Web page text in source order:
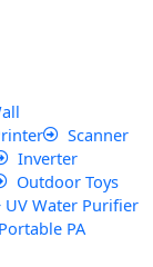
Scanner
Inverter
Outdoor Toys
UV Water Purifier
Portable PA